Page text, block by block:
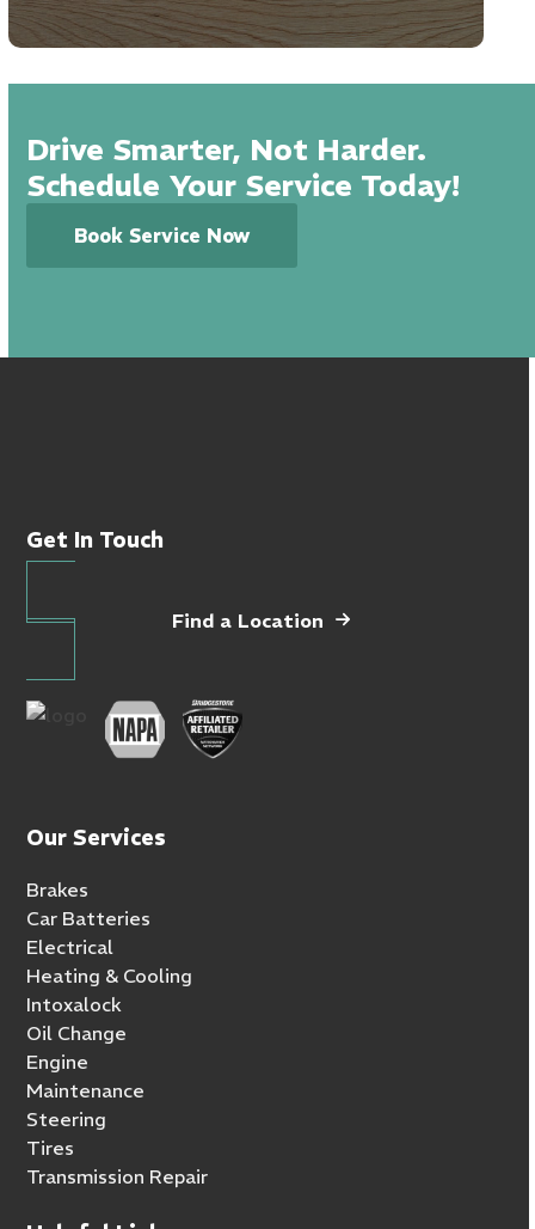
Drive Smarter, Not Harder.
Schedule Your Service Today!
Book Service Now
Get In Touch
Find a Location
Our Services
Brakes
Car Batteries
Electrical
Heating & Cooling
Intoxalock
Oil Change
Engine
Maintenance
Steering
Tires
Transmission Repair